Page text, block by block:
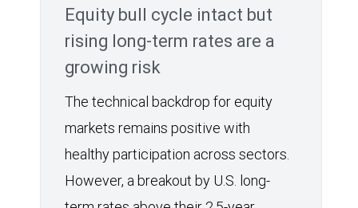
Equity bull cycle intact but
rising long-term rates are a
growing risk
The technical backdrop for equity
markets remains positive with
healthy participation across sectors.
However, a breakout by U.S. long-